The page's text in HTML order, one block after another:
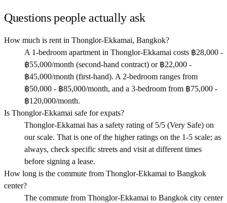
Questions people actually ask
How much is rent in Thonglor-Ekkamai, Bangkok?
A 1-bedroom apartment in Thonglor-Ekkamai costs ฿28,000 -
฿55,000/month (second-hand contract) or ฿22,000 -
฿45,000/month (first-hand). A 2-bedroom ranges from
฿50,000 - ฿85,000/month, and a 3-bedroom from ฿75,000 -
฿120,000/month.
Is Thonglor-Ekkamai safe for expats?
Thonglor-Ekkamai has a safety rating of 5/5 (Very Safe) on
our scale. That is one of the higher ratings on the 1-5 scale; as
always, check specific streets and visit at different times
before signing a lease.
How long is the commute from Thonglor-Ekkamai to Bangkok
center?
The commute from Thonglor-Ekkamai to Bangkok city center